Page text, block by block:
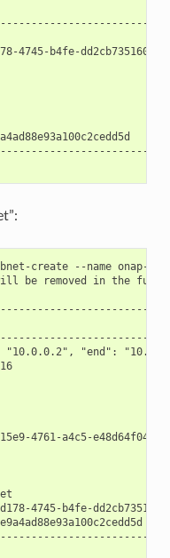
|
+
|
b4fe-dd2cb735160c |
|
|
|
|
|
|
+
create --name onap-
be removed in the
"end":
16
4761-a4c5-
4745-b4fe-